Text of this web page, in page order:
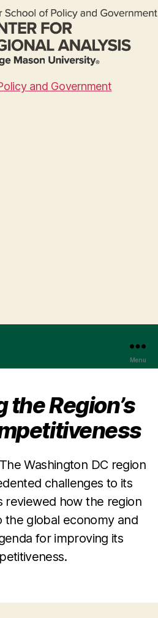
and Government
Menu
the Region’s
Washington DC region
challenges to its
reviewed how the region
the global economy and
for improving its